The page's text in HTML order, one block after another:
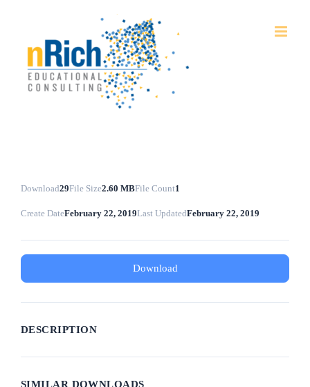
Download29File Size2.60 MBFile Count1
Create DateFebruary 22, 2019Last UpdatedFebruary 22, 2019
Download
DESCRIPTION
SIMILAR DOWNLOADS